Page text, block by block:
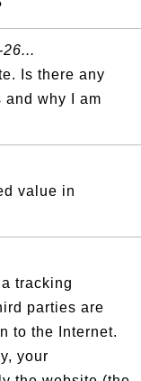
Is there any
and why I am
value in
tracking
parties are
to the Internet.
your